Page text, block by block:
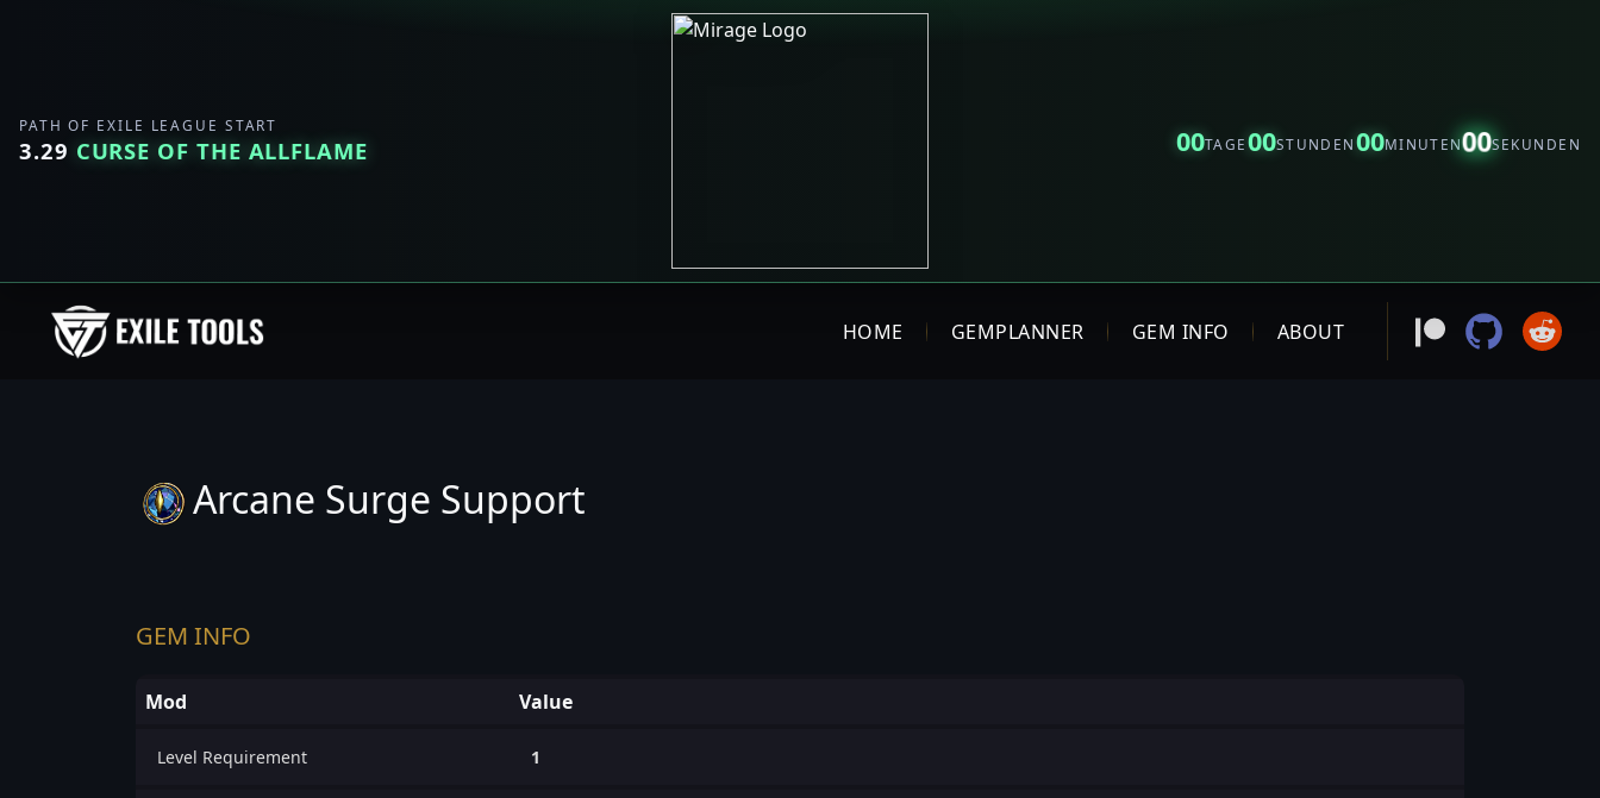
PATH OF EXILE LEAGUE START
3.29 CURSE OF THE ALLFLAME 00TAGE00STUNDEN00MINUTEN00SEKUNDEN
HOME GEMPLANNER GEM INFO ABOUT
Arcane Surge Support
GEM INFO
Mod Value
Level Requirement 1